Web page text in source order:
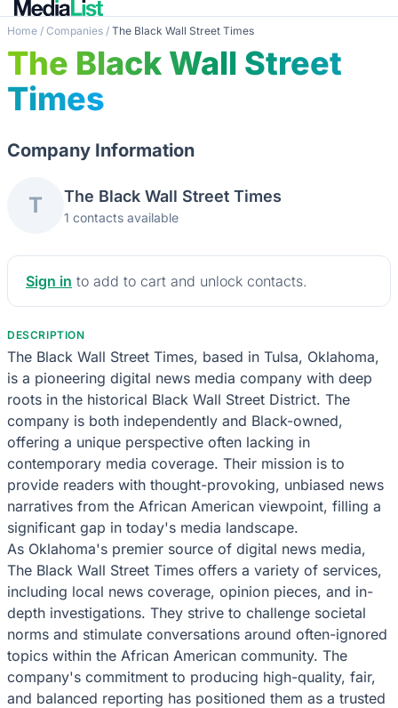
Home / Companies / The Black Wall Street Times
The Black Wall Street
Times
Company Information
T The Black Wall Street Times
1 contacts available
Sign in to add to cart and unlock contacts.
DESCRIPTION
The Black Wall Street Times, based in Tulsa, Oklahoma,
is a pioneering digital news media company with deep
roots in the historical Black Wall Street District. The
company is both independently and Black-owned,
offering a unique perspective often lacking in
contemporary media coverage. Their mission is to
provide readers with thought-provoking, unbiased news
narratives from the African American viewpoint, filling a
significant gap in today's media landscape.
As Oklahoma's premier source of digital news media,
The Black Wall Street Times offers a variety of services,
including local news coverage, opinion pieces, and in-
depth investigations. They strive to challenge societal
norms and stimulate conversations around often-ignored
topics within the African American community. The
company's commitment to producing high-quality, fair,
and balanced reporting has positioned them as a trusted